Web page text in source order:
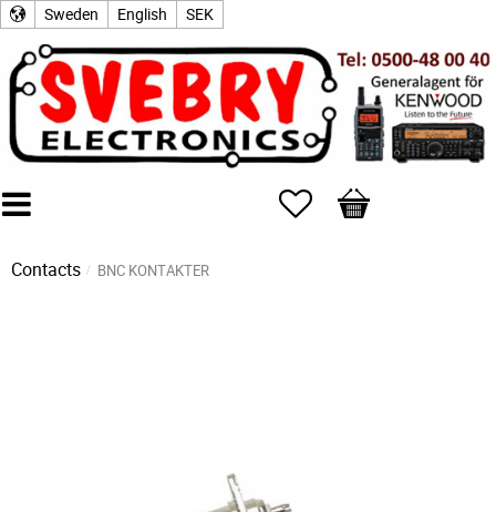
Sweden English SEK
Favorites
Basket
Contacts BNC KONTAKTER